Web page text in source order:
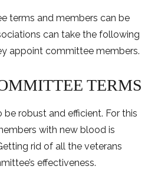
terms and members can be
can take the following
appoint committee members.
TERMS
robust and efficient. For this
with new blood is
rid of all the veterans
effectiveness.